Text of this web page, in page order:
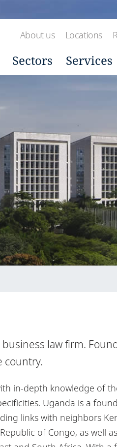
About us Locations
Sectors Services
business law firm.
country.
in-depth knowledge of
Uganda is a
links with neighbors
of Congo, as well